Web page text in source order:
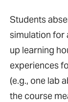
Students
simulation for
up learning
experiences
(e.g., one lab
the course